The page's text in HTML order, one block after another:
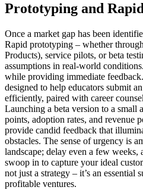
Prototyping and
Once a market gap has been
Rapid prototyping – whether
Products), service pilots, or beta
assumptions in real-world
while providing immediate
designed to help educators submit an
efficiently, paired with career
Launching a beta version to a small
points, adoption rates, and revenue
provide candid feedback that
obstacles. The sense of urgency is
landscape; delay even a few weeks,
swoop in to capture your ideal
not just a strategy – it’s an
profitable ventures.